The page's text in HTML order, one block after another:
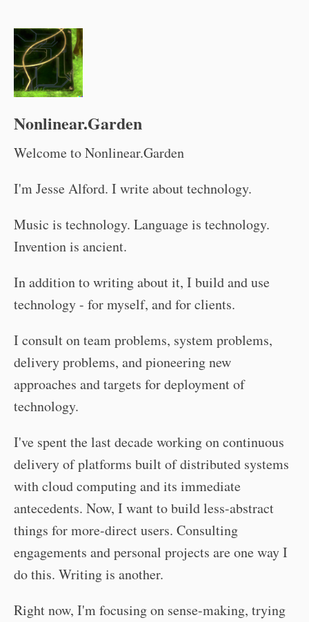
Nonlinear.Garden
Welcome to Nonlinear.Garden
I'm Jesse Alford. I write about technology.
Music is technology. Language is technology.
Invention is ancient.
In addition to writing about it, I build and use
technology - for myself, and for clients.
I consult on team problems, system problems,
delivery problems, and pioneering new
approaches and targets for deployment of
technology.
I've spent the last decade working on continuous
delivery of platforms built of distributed systems
with cloud computing and its immediate
antecedents. Now, I want to build less-abstract
things for more-direct users. Consulting
engagements and personal projects are one way I
do this. Writing is another.
Right now, I'm focusing on sense-making, trying